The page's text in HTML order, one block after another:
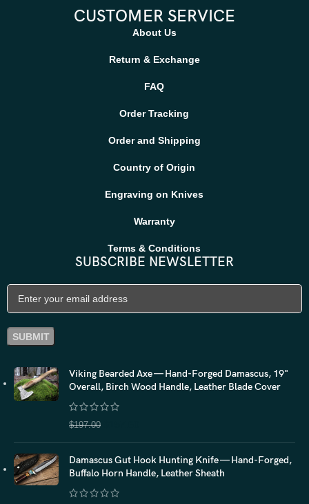
CUSTOMER SERVICE
About Us
Return & Exchange
FAQ
Order Tracking
Order and Shipping
Country of Origin
Engraving on Knives
Warranty
Terms & Conditions
SUBSCRIBE NEWSLETTER
Viking Bearded Axe — Hand-Forged Damascus, 19"
Overall, Birch Wood Handle, Leather Blade Cover
$197.00
Damascus Gut Hook Hunting Knife — Hand-Forged,
Buffalo Horn Handle, Leather Sheath